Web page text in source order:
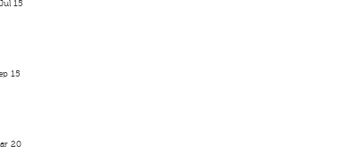
15
15
20